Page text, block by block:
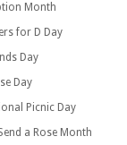
Month
for D Day
Day
Day
Picnic Day
a Rose Month